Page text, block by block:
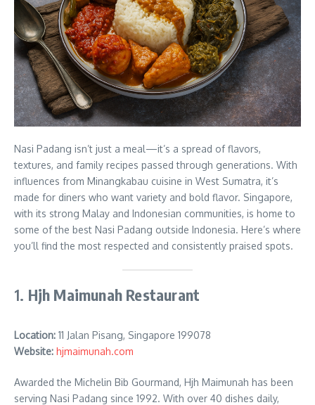
Nasi Padang isn’t just a meal—it’s a spread of flavors,
textures, and family recipes passed through generations. With
influences from Minangkabau cuisine in West Sumatra, it’s
made for diners who want variety and bold flavor. Singapore,
with its strong Malay and Indonesian communities, is home to
some of the best Nasi Padang outside Indonesia. Here’s where
you’ll find the most respected and consistently praised spots.
1. Hjh Maimunah Restaurant
Location: 11 Jalan Pisang, Singapore 199078
Website: hjmaimunah.com
Awarded the Michelin Bib Gourmand, Hjh Maimunah has been
serving Nasi Padang since 1992. With over 40 dishes daily,